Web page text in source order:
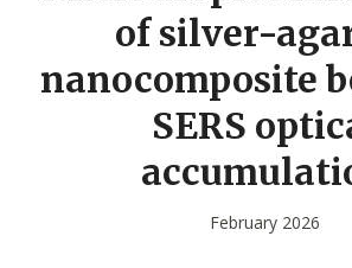
of silver-
nanocomposite
SERS
February 2026